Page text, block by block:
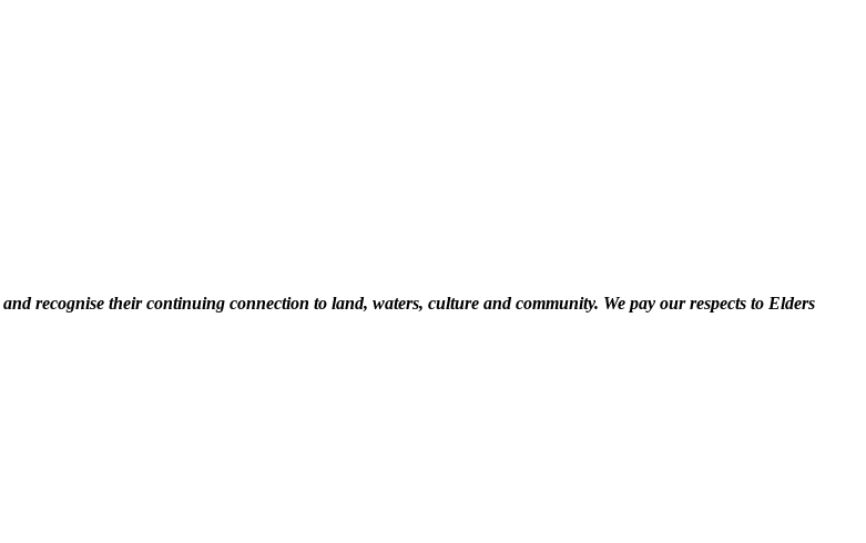
and recognise their continuing connection to land, waters, culture and community. We pay our respects to Elders